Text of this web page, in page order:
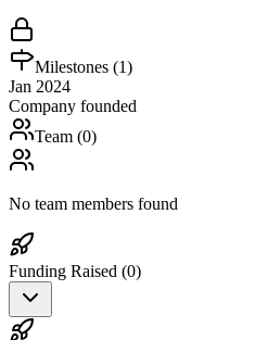
Milestones (1)
Jan 2024
Company founded
Team (0)
No team members found
Funding Raised (0)